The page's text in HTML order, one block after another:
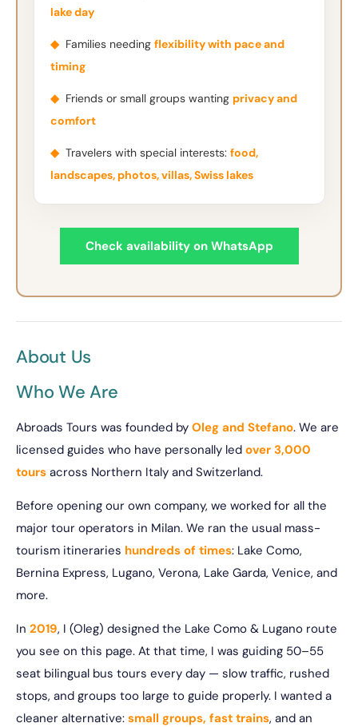
lake day
◆ Families needing flexibility with pace and
timing
◆ Friends or small groups wanting privacy and
comfort
◆ Travelers with special interests: food,
landscapes, photos, villas, Swiss lakes
Check availability on WhatsApp
About Us
Who We Are
Abroads Tours was founded by Oleg and Stefano. We are
licensed guides who have personally led over 3,000
tours across Northern Italy and Switzerland.
Before opening our own company, we worked for all the
major tour operators in Milan. We ran the usual mass-
tourism itineraries hundreds of times: Lake Como,
Bernina Express, Lugano, Verona, Lake Garda, Venice, and
more.
In 2019, I (Oleg) designed the Lake Como & Lugano route
you see on this page. At that time, I was guiding 50–55
seat bilingual bus tours every day — slow traffic, rushed
stops, and groups too large to guide properly. I wanted a
cleaner alternative: small groups, fast trains, and an